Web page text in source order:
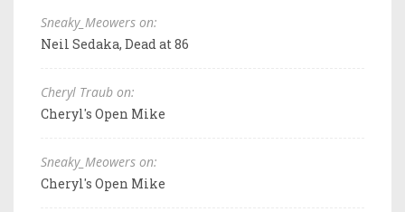
Sneaky_Meowers on:
Neil Sedaka, Dead at 86
Cheryl Traub on:
Cheryl's Open Mike
Sneaky_Meowers on:
Cheryl's Open Mike